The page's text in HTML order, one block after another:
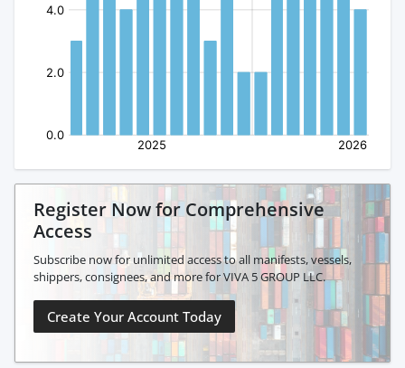
Register Now for Comprehensive
Access
Subscribe now for unlimited access to all manifests, vessels,
shippers, consignees, and more for VIVA 5 GROUP LLC.
Create Your Account Today